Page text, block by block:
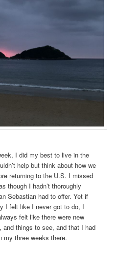
I did my best to live in the
help but think about how we
returning to the U.S. I missed
though I hadn’t thoroughly
Sebastian had to offer. Yet if
I felt like I never got to do, I
felt like there were new
things to see, and that I had
my three weeks there.